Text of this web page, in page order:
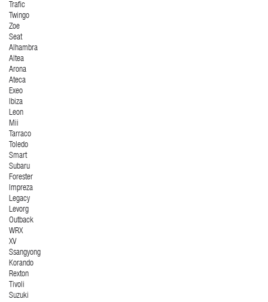
Trafic
Twingo
Zoe
Seat
Alhambra
Altea
Arona
Ateca
Exeo
Ibiza
Leon
Mii
Tarraco
Toledo
Smart
Subaru
Forester
Impreza
Legacy
Levorg
Outback
WRX
XV
Ssangyong
Korando
Rexton
Tivoli
Suzuki